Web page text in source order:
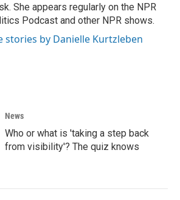
She appears regularly on the NPR
Podcast and other NPR shows.
stories by Danielle Kurtzleben
News
Who or what is 'taking a step back
from visibility'? The quiz knows